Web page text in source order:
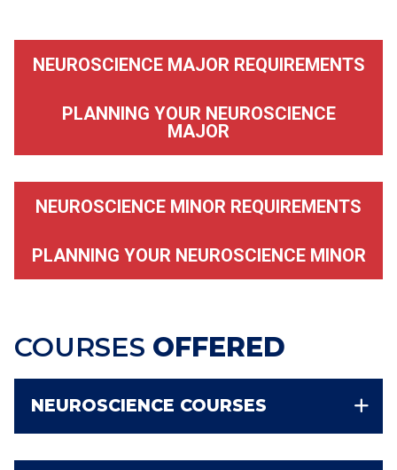
NEUROSCIENCE MAJOR REQUIREMENTS
PLANNING YOUR NEUROSCIENCE
MAJOR
NEUROSCIENCE MINOR REQUIREMENTS
PLANNING YOUR NEUROSCIENCE MINOR
COURSES OFFERED
NEUROSCIENCE COURSES